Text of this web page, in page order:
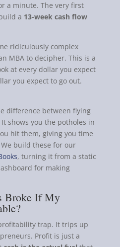
a minute. The very first
a 13-week cash flow
ridiculously complex
MBA to decipher. This is a
at every dollar you expect
you expect to go out.
difference between flying
shows you the potholes in
hit them, giving you time
build these for our
, turning it from a static
for making
Broke If My
trap. It trips up
Profit is just a